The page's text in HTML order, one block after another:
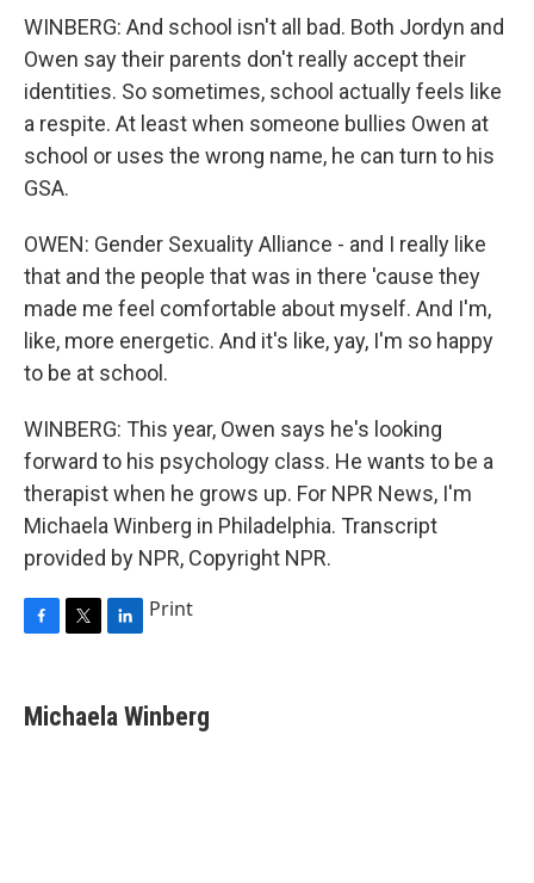
WINBERG: And school isn't all bad. Both Jordyn and
Owen say their parents don't really accept their
identities. So sometimes, school actually feels like
a respite. At least when someone bullies Owen at
school or uses the wrong name, he can turn to his
GSA.
OWEN: Gender Sexuality Alliance - and I really like
that and the people that was in there 'cause they
made me feel comfortable about myself. And I'm,
like, more energetic. And it's like, yay, I'm so happy
to be at school.
WINBERG: This year, Owen says he's looking
forward to his psychology class. He wants to be a
therapist when he grows up. For NPR News, I'm
Michaela Winberg in Philadelphia. Transcript
provided by NPR, Copyright NPR.
e
b
t
t
k
e
Print
Michaela Winberg